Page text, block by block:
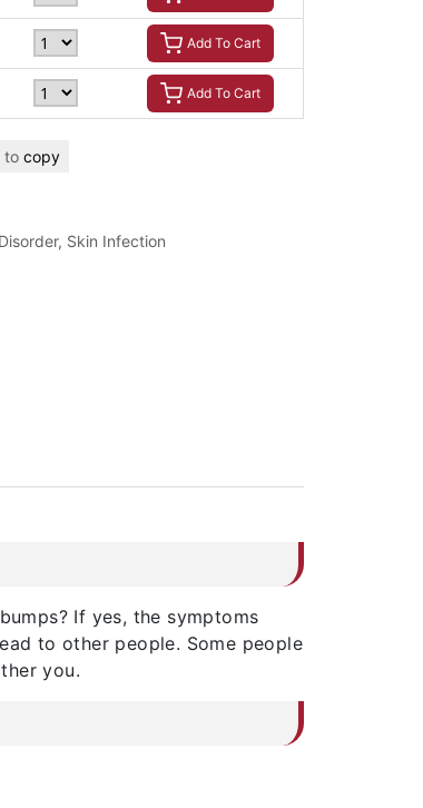
Add To Cart
Add To Cart
to copy
, Skin Infection
If yes, the symptoms
to other people. Some people
you.